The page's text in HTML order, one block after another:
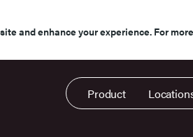
and enhance your experience. For
Product